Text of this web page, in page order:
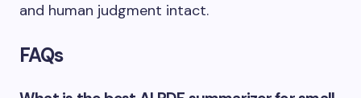
and human judgment intact.
FAQs